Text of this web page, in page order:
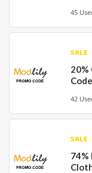
45
SALE
20%
42
SALE
74%